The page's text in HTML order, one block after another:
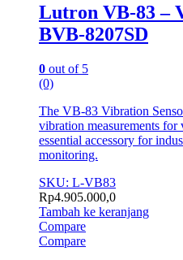
Lutron VB-83 –
BVB-8207SD
0 out of 5
(0)
The VB-83 Vibration
vibration measurements
essential accessory for
monitoring.
SKU: L-VB83
Rp4.905.000,0
Tambah ke keranjang
Compare
Compare